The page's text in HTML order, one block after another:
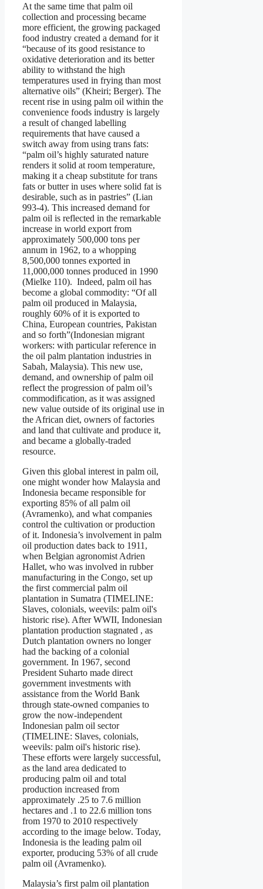
At the same time that palm oil
collection and processing became
more efficient, the growing packaged
food industry created a demand for it
“because of its good resistance to
oxidative deterioration and its better
ability to withstand the high
temperatures used in frying than most
alternative oils” (Kheiri; Berger). The
recent rise in using palm oil within the
convenience foods industry is largely
a result of changed labelling
requirements that have caused a
switch away from using trans fats:
“palm oil’s highly saturated nature
renders it solid at room temperature,
making it a cheap substitute for trans
fats or butter in uses where solid fat is
desirable, such as in pastries” (Lian
993-4). This increased demand for
palm oil is reflected in the remarkable
increase in world export from
approximately 500,000 tons per
annum in 1962, to a whopping
8,500,000 tonnes exported in
11,000,000 tonnes produced in 1990
(Mielke 110). Indeed, palm oil has
become a global commodity: “Of all
palm oil produced in Malaysia,
roughly 60% of it is exported to
China, European countries, Pakistan
and so forth”(Indonesian migrant
workers: with particular reference in
the oil palm plantation industries in
Sabah, Malaysia). This new use,
demand, and ownership of palm oil
reflect the progression of palm oil’s
commodification, as it was assigned
new value outside of its original use in
the African diet, owners of factories
and land that cultivate and produce it,
and became a globally-traded
resource.
Given this global interest in palm oil,
one might wonder how Malaysia and
Indonesia became responsible for
exporting 85% of all palm oil
(Avramenko), and what companies
control the cultivation or production
of it. Indonesia’s involvement in palm
oil production dates back to 1911,
when Belgian agronomist Adrien
Hallet, who was involved in rubber
manufacturing in the Congo, set up
the first commercial palm oil
plantation in Sumatra (TIMELINE:
Slaves, colonials, weevils: palm oil's
historic rise). After WWII, Indonesian
plantation production stagnated , as
Dutch plantation owners no longer
had the backing of a colonial
government. In 1967, second
President Suharto made direct
government investments with
assistance from the World Bank
through state-owned companies to
grow the now-independent
Indonesian palm oil sector
(TIMELINE: Slaves, colonials,
weevils: palm oil's historic rise).
These efforts were largely successful,
as the land area dedicated to
producing palm oil and total
production increased from
approximately .25 to 7.6 million
hectares and .1 to 22.6 million tons
from 1970 to 2010 respectively
according to the image below. Today,
Indonesia is the leading palm oil
exporter, producing 53% of all crude
palm oil (Avramenko).
Malaysia’s first palm oil plantation